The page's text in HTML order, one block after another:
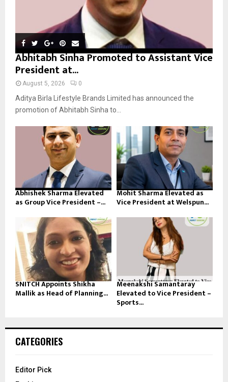
Abhitabh Sinha Promoted to Assistant Vice
President at...
August 5, 2026 0
Aditya Birla Lifestyle Brands Limited has announced the
promotion of Abhitabh Sinha to...
Abhishek Sharma Elevated
as Group Vice President –...
Mohit Sharma Elevated as
Vice President at Welspun...
SNITCH Appoints Shikha
Mallik as Head of Planning...
Meenakshi Samantaray
Elevated to Vice President –
Sports...
CATEGORIES
Editor Pick